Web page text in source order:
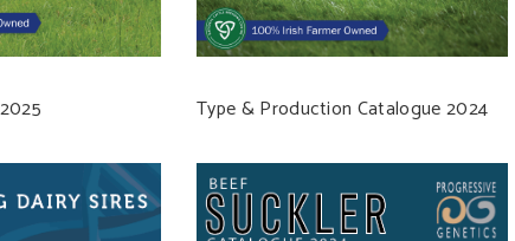
Type & Production Catalogue 2024